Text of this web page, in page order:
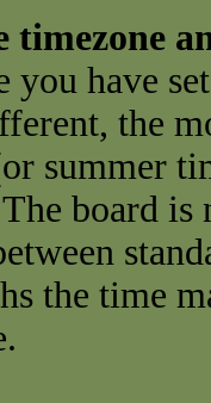
timezone
you have
the
summer
board is
the time